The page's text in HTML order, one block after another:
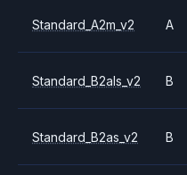
Standard_A2m_v2 A
Standard_B2als_v2 B
Standard_B2as_v2 B